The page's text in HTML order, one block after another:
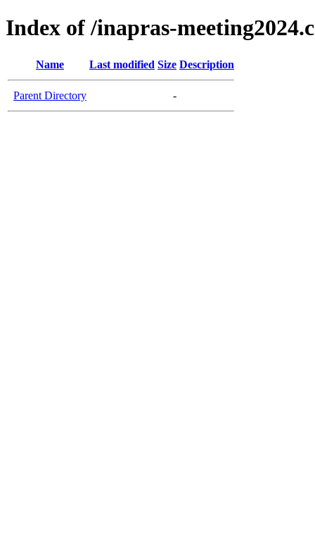
Index of /inapras-
Name Last modified Size Description
Parent Directory -